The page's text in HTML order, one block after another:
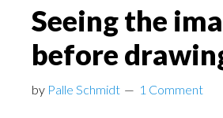
Seeing the
before
by Palle Schmidt 1 Comment